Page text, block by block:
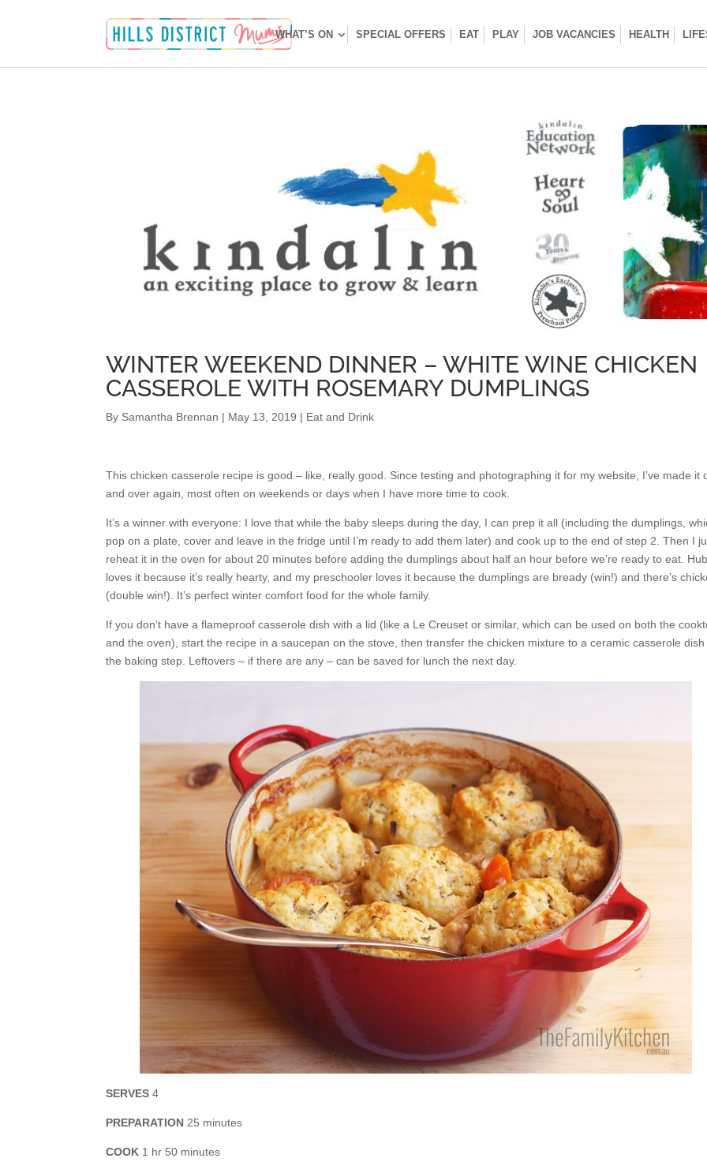
WHAT’S ON SPECIAL OFFERS EAT PLAY JOB VACANCIES HEALTH
WINTER WEEKEND DINNER – WHITE WINE CHICKEN
CASSEROLE WITH ROSEMARY DUMPLINGS
By Samantha Brennan | May 13, 2019 | Eat and Drink
This chicken casserole recipe is good – like, really good. Since testing and photographing it for my website, I’ve made it
and over again, most often on weekends or days when I have more time to cook.
It’s a winner with everyone: I love that while the baby sleeps during the day, I can prep it all (including the dumplings,
pop on a plate, cover and leave in the fridge until I’m ready to add them later) and cook up to the end of step 2. Then I
reheat it in the oven for about 20 minutes before adding the dumplings about half an hour before we’re ready to eat.
loves it because it’s really hearty, and my preschooler loves it because the dumplings are bready (win!) and there’s
(double win!). It’s perfect winter comfort food for the whole family.
If you don’t have a flameproof casserole dish with a lid (like a Le Creuset or similar, which can be used on both the
and the oven), start the recipe in a saucepan on the stove, then transfer the chicken mixture to a ceramic casserole
the baking step. Leftovers – if there are any – can be saved for lunch the next day.
SERVES 4
PREPARATION 25 minutes
COOK 1 hr 50 minutes